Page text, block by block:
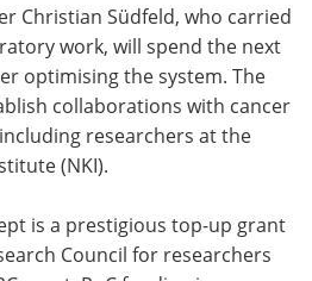
Christian Südfeld, who carried
work, will spend the next
optimising the system. The
collaborations with cancer
researchers at the
(NKI).
is a prestigious top-up grant
Council for researchers